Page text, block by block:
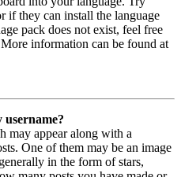
if they can install the language
pack does not exist, feel free
information can be found at
username?
may appear along with a
One of them may be an image
in the form of stars,